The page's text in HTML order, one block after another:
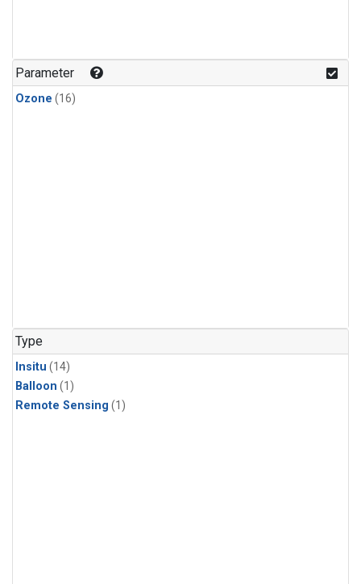
Parameter
Ozone (16)
Type
Insitu (14)
Balloon (1)
Remote Sensing (1)